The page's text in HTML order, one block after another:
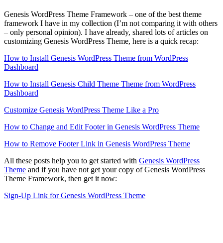
Genesis WordPress Theme Framework – one of the best theme
framework I have in my collection (I’m not comparing it with others
– only personal opinion). I have already, shared lots of articles on
customizing Genesis WordPress Theme, here is a quick recap:
How to Install Genesis WordPress Theme from WordPress
Dashboard
How to Install Genesis Child Theme Theme from WordPress
Dashboard
Customize Genesis WordPress Theme Like a Pro
How to Change and Edit Footer in Genesis WordPress Theme
How to Remove Footer Link in Genesis WordPress Theme
All these posts help you to get started with Genesis WordPress
Theme and if you have not get your copy of Genesis WordPress
Theme Framework, then get it now:
Sign-Up Link for Genesis WordPress Theme